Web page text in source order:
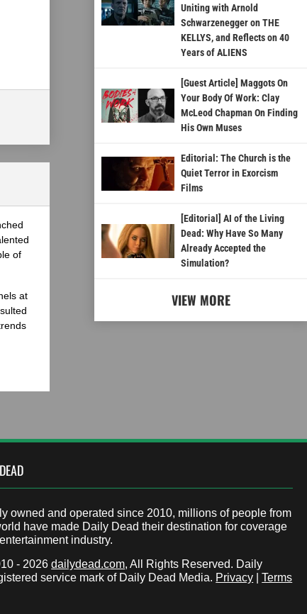
of
at
Uniting with Arnold
Schwarzenegger on THE
KELLYS, and Reflects on 40
Years of ALIENS
[Guest Article] Maggots On
Your Body Of Work: Clay
McLeod Chapman On Finding
His Own Muses
Editorial: The Church is the
Quiet Terror in Exorcism
Films
[Editorial] AI of the Living
Dead: Why Have So Many
Already Accepted the
Simulation?
VIEW MORE
owned and operated since 2010, millions of people from
have made Daily Dead their destination for coverage
industry.
- 2026dailydead.com, All Rights Reserved. Daily
service mark of Daily Dead Media. Privacy |Terms